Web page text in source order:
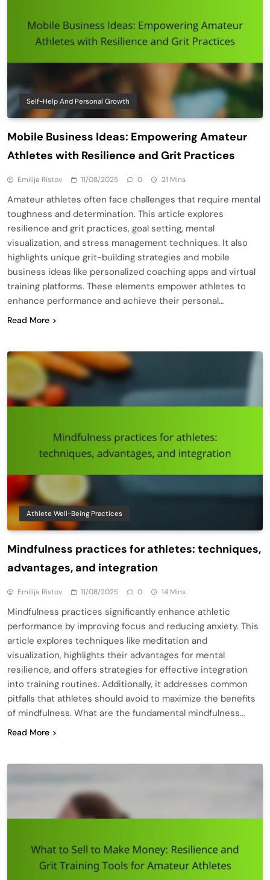
Self-Help And Personal Growth
Mobile Business Ideas: Empowering Amateur
Athletes with Resilience and Grit Practices
Emilija Ristov 11/08/2025 0 21 Mins
Amateur athletes often face challenges that require mental
toughness and determination. This article explores
resilience and grit practices, goal setting, mental
visualization, and stress management techniques. It also
highlights unique grit-building strategies and mobile
business ideas like personalized coaching apps and virtual
training platforms. These elements empower athletes to
enhance performance and achieve their personal…
Read More
Athlete Well-Being Practices
Mindfulness practices for athletes: techniques,
advantages, and integration
Emilija Ristov 11/08/2025 0 14 Mins
Mindfulness practices significantly enhance athletic
performance by improving focus and reducing anxiety. This
article explores techniques like meditation and
visualization, highlights their advantages for mental
resilience, and offers strategies for effective integration
into training routines. Additionally, it addresses common
pitfalls that athletes should avoid to maximize the benefits
of mindfulness. What are the fundamental mindfulness…
Read More